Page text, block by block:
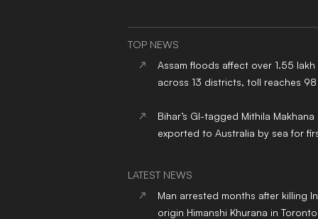
TOP NEWS
Assam floods affect over 1.55
across 13 districts, toll reaches 98
Bihar’s GI-tagged Mithila Makhana
exported to Australia by sea for
LATEST NEWS
Man arrested months after killing
origin Himanshi Khurana in Toronto